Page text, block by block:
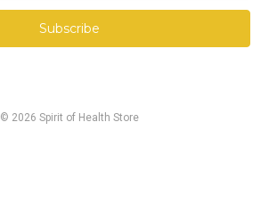
© 2026 Spirit of Health Store